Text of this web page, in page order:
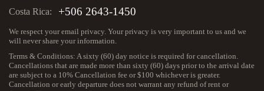
Costa Rica:
+506 2643-1450
We respect your email privacy. Your privacy is very important to us and we
will never share your information.
Terms & Conditions: A sixty (60) day notice is required for cancellation.
Cancellations that are made more than sixty (60) days prior to the arrival date
are subject to a 10% Cancellation fee or $100 whichever is greater.
Cancellation or early departure does not warrant any refund of rent or